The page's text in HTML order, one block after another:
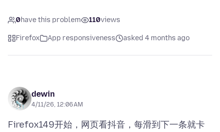
0have this problem 110views
Firefox App responsiveness asked 4 months ago
dewin
4/11/26, 12:06 AM
Firefox149开始，网页看抖音，每滑到下一条就卡